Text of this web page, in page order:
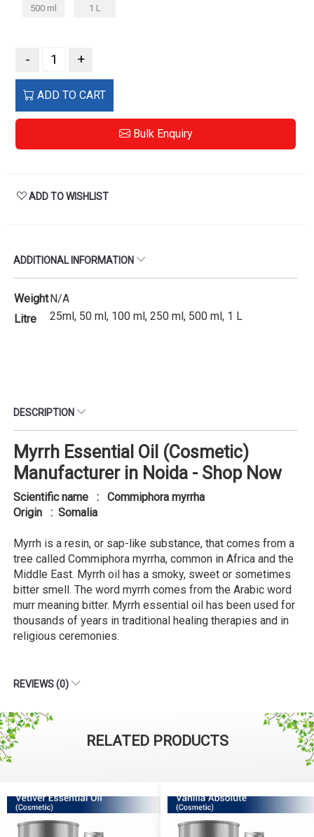
500 ml 1 L
- +
ADD TO CART
Bulk Enquiry
ADD TO WISHLIST
ADDITIONAL INFORMATION
WeightN/A
Litre
25ml, 50 ml, 100 ml, 250 ml, 500 ml, 1 L
DESCRIPTION
Myrrh Essential Oil (Cosmetic)
Manufacturer in Noida - Shop Now
Scientific name : Commiphora myrrha
Origin : Somalia
Myrrh is a resin, or sap-like substance, that comes from a
tree called Commiphora myrrha, common in Africa and the
Middle East. Myrrh oil has a smoky, sweet or sometimes
bitter smell. The word myrrh comes from the Arabic word
murr meaning bitter. Myrrh essential oil has been used for
thousands of years in traditional healing therapies and in
religious ceremonies.
REVIEWS (0)
RELATED PRODUCTS